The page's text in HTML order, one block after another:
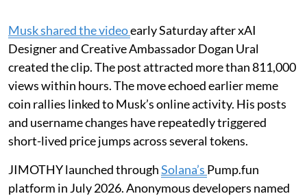
Musk shared the videoearly Saturday after xAI
Designer and Creative Ambassador Dogan Ural
created the clip. The post attracted more than 811,000
views within hours. The move echoed earlier meme
coin rallies linked to Musk’s online activity. His posts
and username changes have repeatedly triggered
short-lived price jumps across several tokens.
JIMOTHY launched throughSolana’s Pump.fun
platform in July 2026. Anonymous developers named